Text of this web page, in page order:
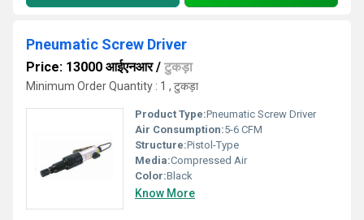
Pneumatic Screw Driver
Price: 13000 आईएनआर/ टुकड़ा
Minimum Order Quantity : 1 , टुकड़ा
Product Type:Pneumatic Screw Driver
Air Consumption:5-6 CFM
Structure:Pistol-Type
Media:Compressed Air
Color:Black
Know More